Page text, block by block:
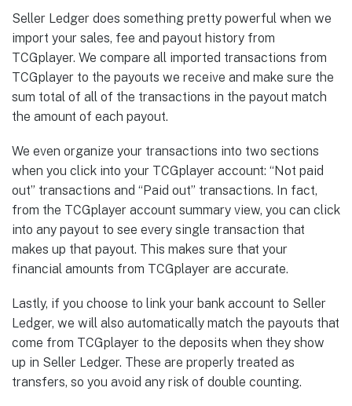
Seller Ledger does something pretty powerful when we
import your sales, fee and payout history from
TCGplayer. We compare all imported transactions from
TCGplayer to the payouts we receive and make sure the
sum total of all of the transactions in the payout match
the amount of each payout.
We even organize your transactions into two sections
when you click into your TCGplayer account: “Not paid
out” transactions and “Paid out” transactions. In fact,
from the TCGplayer account summary view, you can click
into any payout to see every single transaction that
makes up that payout. This makes sure that your
financial amounts from TCGplayer are accurate.
Lastly, if you choose to link your bank account to Seller
Ledger, we will also automatically match the payouts that
come from TCGplayer to the deposits when they show
up in Seller Ledger. These are properly treated as
transfers, so you avoid any risk of double counting.